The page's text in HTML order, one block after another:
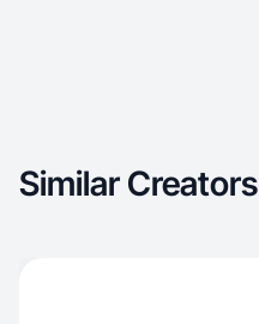
Similar Creators